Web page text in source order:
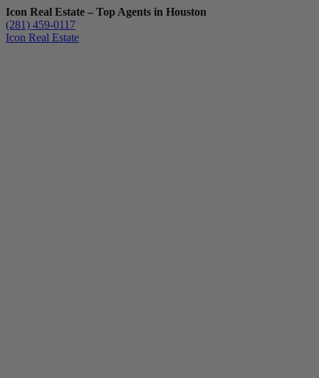
Icon Real Estate – Top Agents in Houston
(281) 459-0117
Icon Real Estate